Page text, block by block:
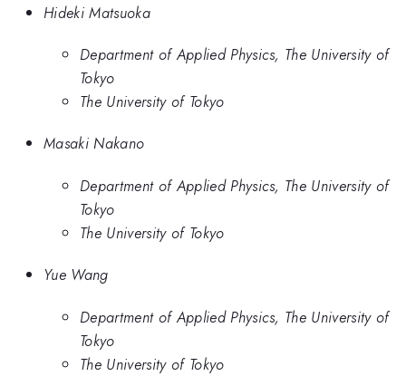
Hideki Matsuoka
Department of Applied Physics, The University of
Tokyo
The University of Tokyo
Masaki Nakano
Department of Applied Physics, The University of
Tokyo
The University of Tokyo
Yue Wang
Department of Applied Physics, The University of
Tokyo
The University of Tokyo